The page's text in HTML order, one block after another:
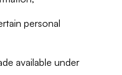
personal
available under